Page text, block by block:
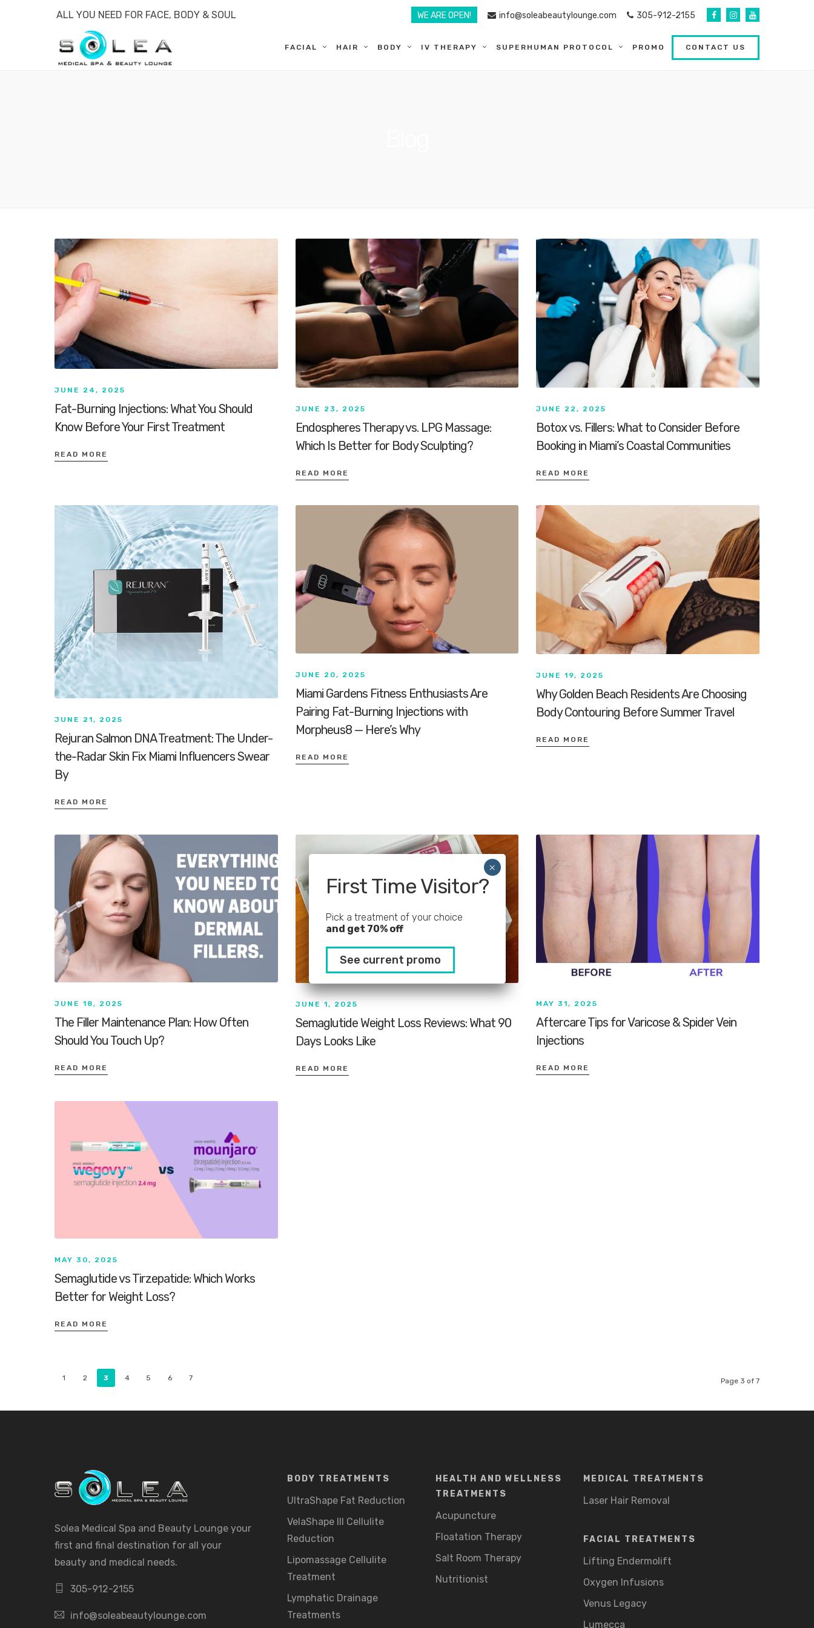
ALL YOU NEED FOR FACE, BODY & SOUL WE ARE OPEN! info@soleabeautylounge.com 305-912-2155
FACIAL HAIR BODY IV THERAPY SUPERHUMAN PROTOCOL PROMO CONTACT US
JUNE 24, 2025
Fat-Burning Injections: What You Should
Know Before Your First Treatment
READ MORE
JUNE 23, 2025
Endospheres Therapy vs. LPG Massage:
Which Is Better for Body Sculpting?
READ MORE
JUNE 22, 2025
Botox vs. Fillers: What to Consider Before
Booking in Miami’s Coastal Communities
READ MORE
JUNE 21, 2025
Rejuran Salmon DNA Treatment: The Under-
the-Radar Skin Fix Miami Influencers Swear
By
READ MORE
JUNE 20, 2025
Miami Gardens Fitness Enthusiasts Are
Pairing Fat-Burning Injections with
Morpheus8 — Here’s Why
READ MORE
JUNE 19, 2025
Why Golden Beach Residents Are Choosing
Body Contouring Before Summer Travel
READ MORE
JUNE 18, 2025
The Filler Maintenance Plan: How Often
Should You Touch Up?
READ MORE
JUNE 1, 2025
Semaglutide Weight Loss Reviews: What 90
Days Looks Like
READ MORE
MAY 31, 2025
Aftercare Tips for Varicose & Spider Vein
Injections
READ MORE
MAY 30, 2025
Semaglutide vs Tirzepatide: Which Works
Better for Weight Loss?
READ MORE
1 2 3 4 5 6 7 Page 3 of 7
Solea Medical Spa and Beauty Lounge your
first and final destination for all your
beauty and medical needs.
305-912-2155
info@soleabeautylounge.com
BODY TREATMENTS
UltraShape Fat Reduction
VelaShape III Cellulite
Reduction
Lipomassage Cellulite
Treatment
Lymphatic Drainage
Treatments
HEALTH AND WELLNESS
TREATMENTS
Acupuncture
Floatation Therapy
Salt Room Therapy
Nutritionist
MEDICAL TREATMENTS
Laser Hair Removal
FACIAL TREATMENTS
Lifting Endermolift
Oxygen Infusions
Venus Legacy
Lumecca
First Time Visitor?
Pick a treatment of your choice
and get 70% off
See current promo